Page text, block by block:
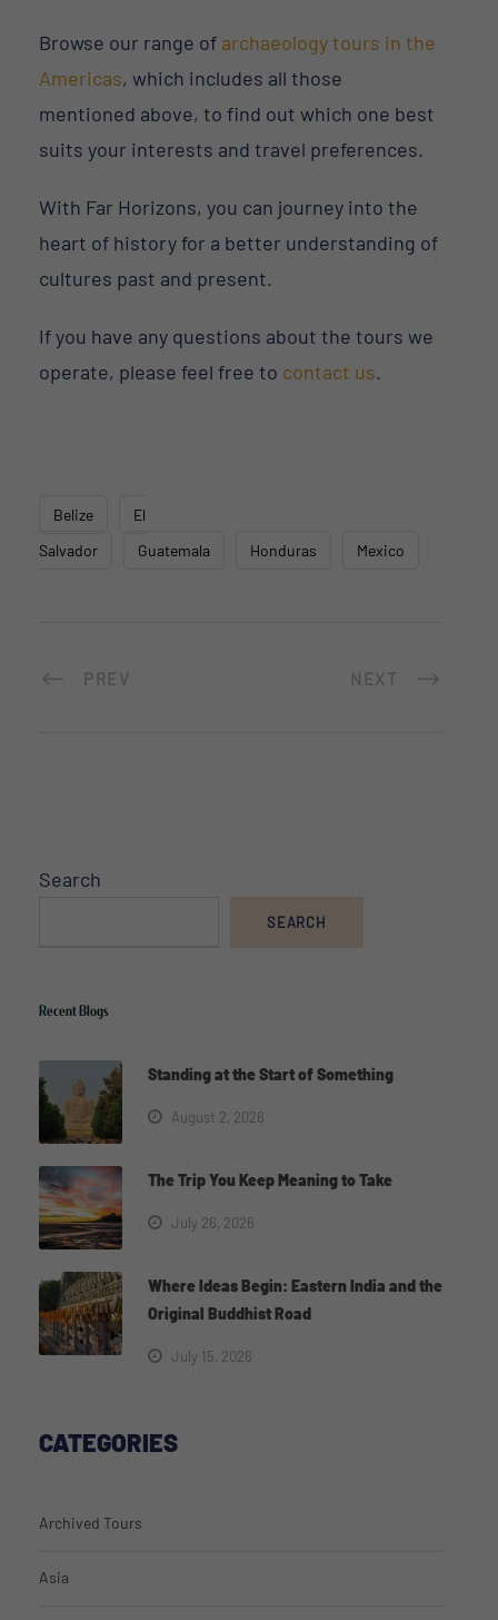
Browse our range of archaeology tours in the
Americas, which includes all those
mentioned above, to find out which one best
suits your interests and travel preferences.
With Far Horizons, you can journey into the
heart of history for a better understanding of
cultures past and present.
If you have any questions about the tours we
operate, please feel free to contact us.
Belize
El
Salvador
Guatemala Honduras Mexico
PREV NEXT
Search
SEARCH
Recent Blogs
Standing at the Start of Something
August 2, 2026
The Trip You Keep Meaning to Take
July 26, 2026
Where Ideas Begin: Eastern India and the
Original Buddhist Road
July 15, 2026
CATEGORIES
Archived Tours
Asia